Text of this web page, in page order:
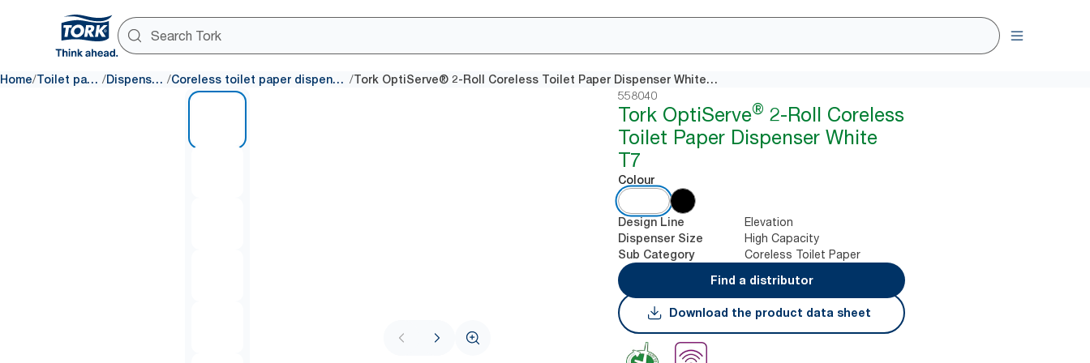
Home/ Toilet paper / Dispensers / Coreless toilet paper dispensers / Tork OptiServe® 2-Roll Coreless Toilet Paper Dispenser White T7
558040
Tork OptiServe® 2-Roll Coreless
Toilet Paper Dispenser White
T7
Colour
Design Line Elevation
Dispenser Size High Capacity
Sub Category
Coreless Toilet Paper
Find a distributor
Download the product data sheet